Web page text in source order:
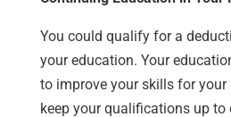
You could qualify for a
your education. Your
to improve your skills for your
keep your qualifications up to